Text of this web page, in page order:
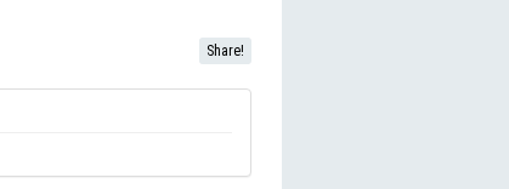
Share!